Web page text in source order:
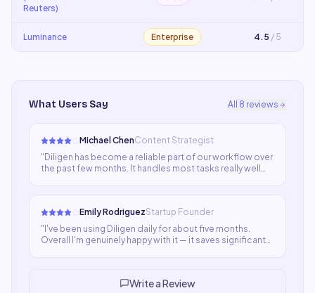
Reuters)
Luminance Enterprise 4.5 / 5
What Users Say All 8 reviews
Michael ChenContent Strategist
" Diligen has become a reliable part of our workflow over
the past few months. It handles most tasks really well
Emily RodriguezStartup Founder
" I've been using Diligen daily for about five months.
Overall I'm genuinely happy with it — it saves significant
Write a Review